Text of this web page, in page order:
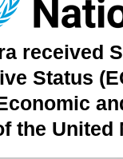
received
Status
the United